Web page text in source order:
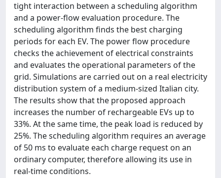
tight interaction between a scheduling algorithm
and a power-flow evaluation procedure. The
scheduling algorithm finds the best charging
periods for each EV. The power flow procedure
checks the achievement of electrical constraints
and evaluates the operational parameters of the
grid. Simulations are carried out on a real electricity
distribution system of a medium-sized Italian city.
The results show that the proposed approach
increases the number of rechargeable EVs up to
33%. At the same time, the peak load is reduced by
25%. The scheduling algorithm requires an average
of 50 ms to evaluate each charge request on an
ordinary computer, therefore allowing its use in
real-time conditions.